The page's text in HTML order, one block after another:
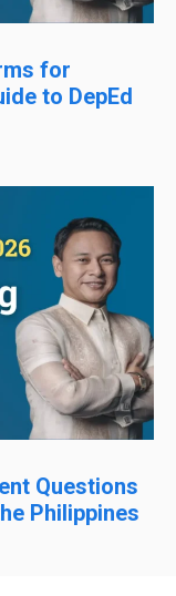
for
to DepEd
Questions
Philippines